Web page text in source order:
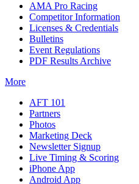
AMA Pro Racing
Competitor Information
Licenses & Credentials
Bulletins
Event Regulations
PDF Results Archive
More
AFT 101
Partners
Photos
Marketing Deck
Newsletter Signup
Live Timing & Scoring
iPhone App
Android App